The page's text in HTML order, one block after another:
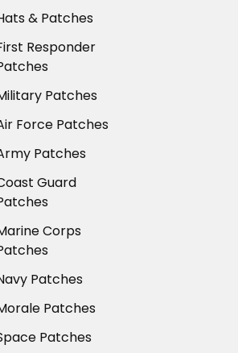
& Patches
Responder
Patches
Force Patches
Patches
Guard
Corps
Patches
Patches
Patches